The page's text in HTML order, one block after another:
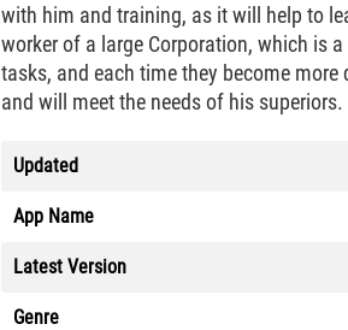
with him and training, as it will help to
worker of a large Corporation, which is
tasks, and each time they become
and will meet the needs of his superiors.
Updated
App Name
Latest Version
Genre